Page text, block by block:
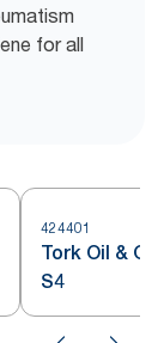
for all
424401
Tork Oil &
S4